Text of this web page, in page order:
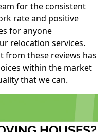
for the consistent
rate and positive
for anyone
relocation services.
from these reviews has
within the market
that we can.